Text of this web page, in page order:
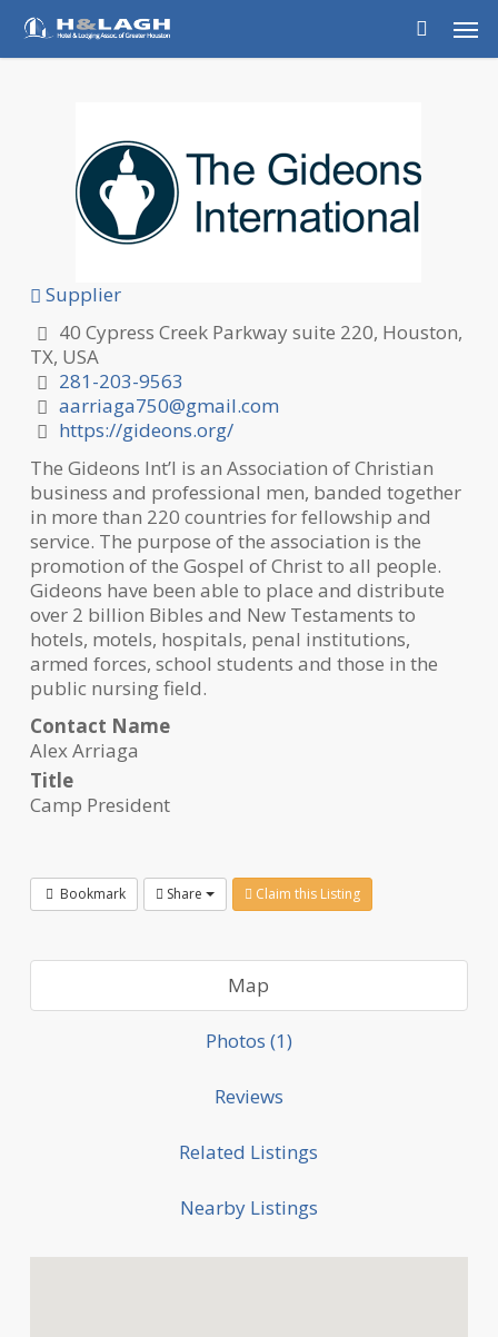
Skip
main
Supplier
40 Cypress Creek Parkway suite 220, Houston,
TX, USA
281-203-9563
aarriaga750@gmail.com
https://gideons.org/
The Gideons Int’l is an Association of Christian
business and professional men, banded together
in more than 220 countries for fellowship and
service. The purpose of the association is the
promotion of the Gospel of Christ to all people.
Gideons have been able to place and distribute
over 2 billion Bibles and New Testaments to
hotels, motels, hospitals, penal institutions,
armed forces, school students and those in the
public nursing field.
Contact Name
Alex Arriaga
Title
Camp President
Bookmark Share Claim this Listing
Map
Photos (1)
Reviews
Related Listings
Nearby Listings